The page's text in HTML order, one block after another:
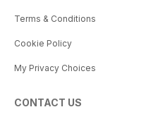
Terms & Conditions
Cookie Policy
My Privacy Choices
CONTACT US